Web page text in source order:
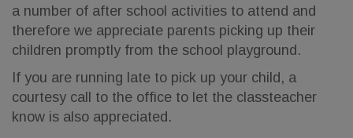
a number of after school activities to attend and
therefore we appreciate parents picking up their
children promptly from the school playground.
If you are running late to pick up your child, a
courtesy call to the office to let the classteacher
know is also appreciated.